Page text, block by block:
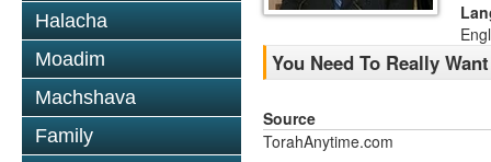
Halacha
Moadim
Machshava
Family
You Need To Really
Source
TorahAnytime.com